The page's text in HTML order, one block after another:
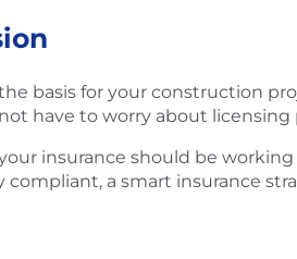
basis for your construction
have to worry about
insurance should be
a smart insurance